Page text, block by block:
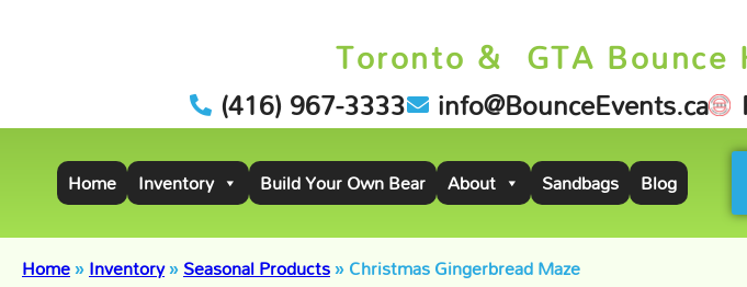
Toronto & GTA Bounce
(416) 967-3333 info@BounceEvents.ca
Home Inventory Build Your Own Bear About Sandbags Blog
Home»Inventory»Seasonal Products»Christmas Gingerbread Maze